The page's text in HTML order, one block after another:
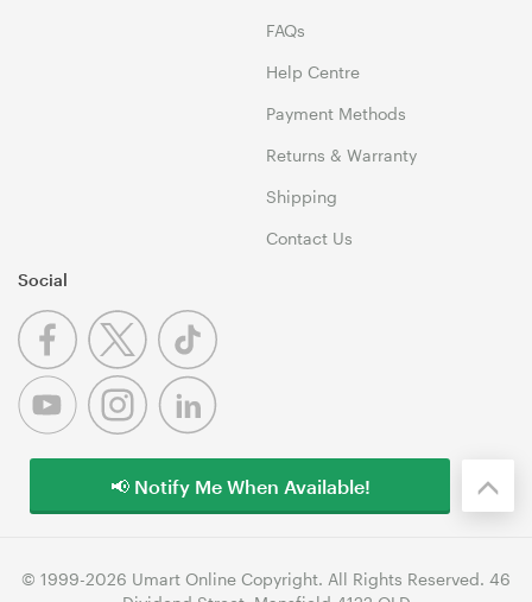
FAQs
Help Centre
Payment Methods
Returns & Warranty
Shipping
Contact Us
Social
© 1999-2026 Umart Online Copyright. All Rights Reserved. 46
📢 Notify Me When Available!